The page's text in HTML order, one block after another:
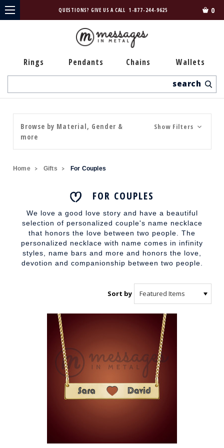
QUESTIONS? GIVE US A CALL 1-877-244-9625 0
Rings Pendants Chains Wallets
Browse by Material, Gender &
more
Show Filters
Home Gifts For Couples
FOR COUPLES
We love a good love story and have a beautiful
selection of personalized couple's name necklace
that honors the love between two people. The
personalized necklace with name comes in infinity
styles, name bars and more and honors the love,
devotion and companionship between two people.
Sort by